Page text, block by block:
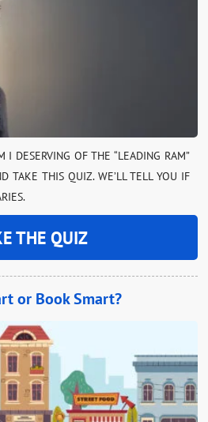
I DESERVING OF THE “LEADING RAM”
TAKE THIS QUIZ. WE’LL TELL YOU IF
THE QUIZ
or Book Smart?